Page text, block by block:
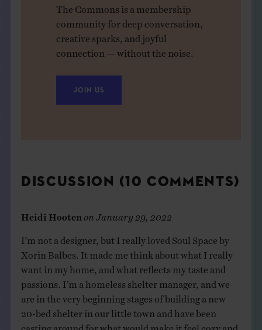
The Commons is a membership
community for deep conversation,
creative sparks, and joyful
connection — without the noise.
JOIN US
DISCUSSION (10 COMMENTS)
Heidi Hooten January 29, 2022
I’m not a designer, but I really loved Soul Space by
Xorin Balbes. It made me think about what I really
want in my home, and what reflects my taste and
passions. I’m a homeless shelter manager, and we
are in the very beginning stages of building a new
20-bed shelter in our little town and have been
casting around for what would make it feel cozy and